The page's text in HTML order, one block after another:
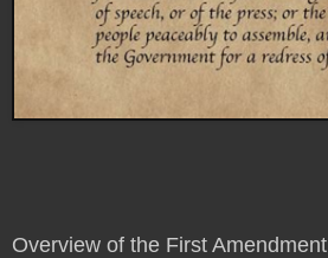
Overview of the First Amendment